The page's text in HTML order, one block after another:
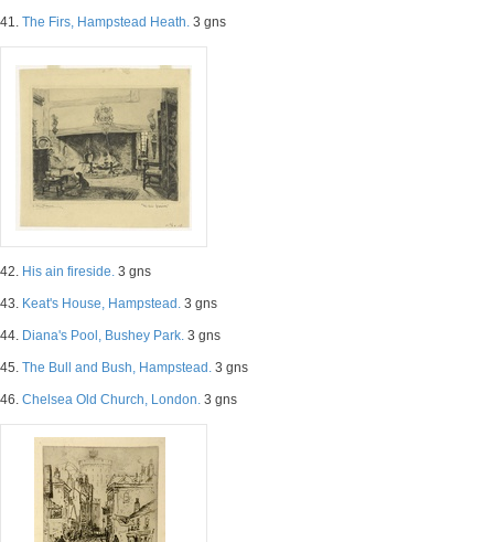
41. The Firs, Hampstead Heath. 3 gns
42. His ain fireside. 3 gns
43. Keat's House, Hampstead. 3 gns
44. Diana's Pool, Bushey Park. 3 gns
45. The Bull and Bush, Hampstead. 3 gns
46. Chelsea Old Church, London. 3 gns